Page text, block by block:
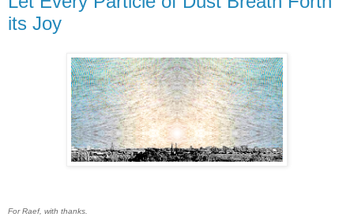
its Joy
For Raef, with thanks.